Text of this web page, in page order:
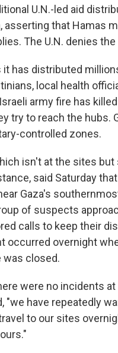
U.N.-led aid
asserting that Hamas
The U.N. denies the
it has distributed
local health
army fire has
try to reach the hubs.
controlled zones.
isn't at the sites
said Saturday
Gaza's
of suspects
calls to keep their
occurred overnight
closed.
were no incidents
"we have repeatedly
to our sites